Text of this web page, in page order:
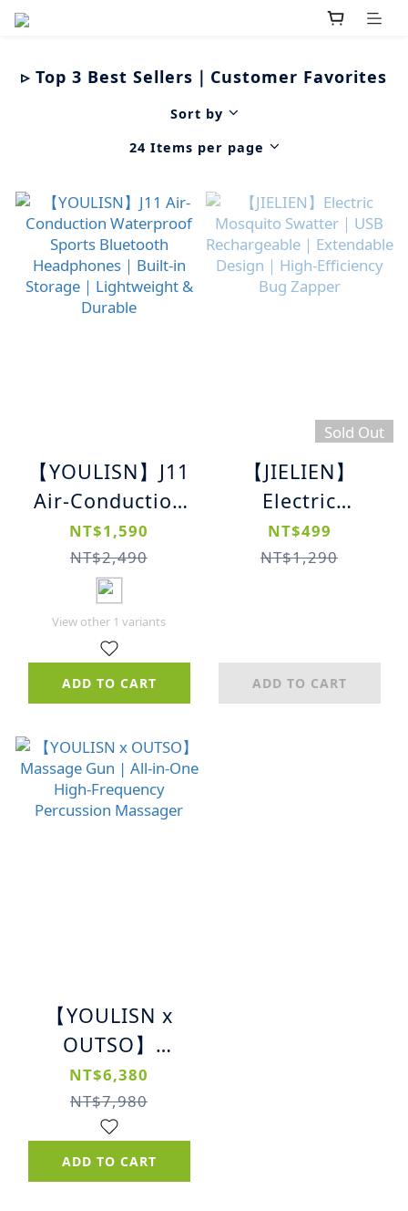
▹ Top 3 Best Sellers｜Customer Favorites
Sort by
24 Items per page
【YOULISN】J11
Air-Conduction
Waterproof
Sports Bluetooth
Headphones｜
Built-in Storage
｜Lightweight &
Durable
NT$1,590
NT$2,490
View other 1 variants
ADD TO CART
Sold Out
【JIELIEN】
Electric
Mosquito
Swatter｜USB
Efficiency Bug
Zapper
NT$499
NT$1,290
ADD TO CART
【YOULISN x
OUTSO】
Massage Gun |
All-in-One High-
Frequency
Percussion
Massager
NT$6,380
NT$7,980
ADD TO CART